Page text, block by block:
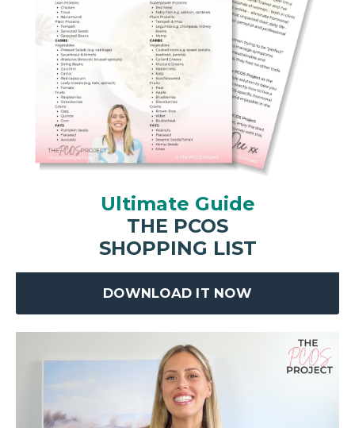
Ultimate Guide
THE PCOS
SHOPPING LIST
DOWNLOAD IT NOW